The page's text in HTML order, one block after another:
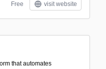
Free visit website
that automates